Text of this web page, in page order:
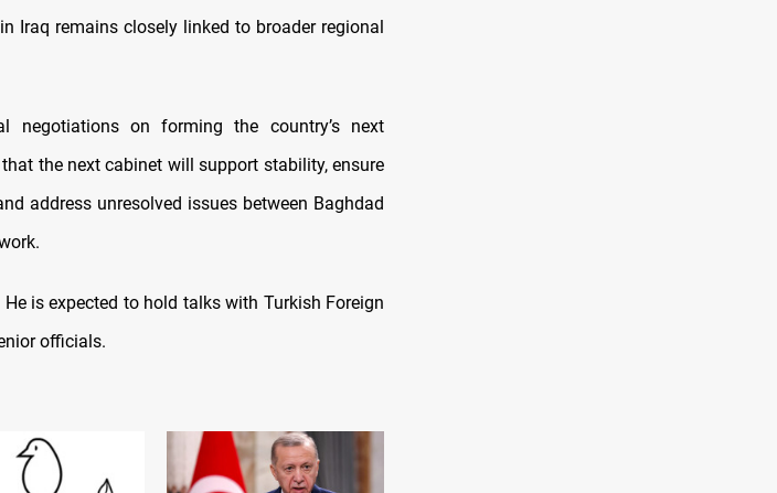
Iraq remains closely linked to broader regional
negotiations on forming the country’s next
the next cabinet will support stability, ensure
address unresolved issues between Baghdad
is expected to hold talks with Turkish Foreign
officials.